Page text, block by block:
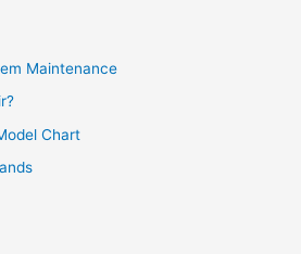
Maintenance
Chart